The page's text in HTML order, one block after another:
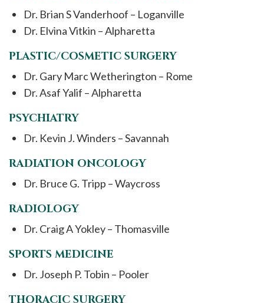
Dr. Brian S Vanderhoof – Loganville
Dr. Elvina Vitkin – Alpharetta
PLASTIC/COSMETIC SURGERY
Dr. Gary Marc Wetherington – Rome
Dr. Asaf Yalif – Alpharetta
PSYCHIATRY
Dr. Kevin J. Winders – Savannah
RADIATION ONCOLOGY
Dr. Bruce G. Tripp – Waycross
RADIOLOGY
Dr. Craig A Yokley – Thomasville
SPORTS MEDICINE
Dr. Joseph P. Tobin – Pooler
THORACIC SURGERY